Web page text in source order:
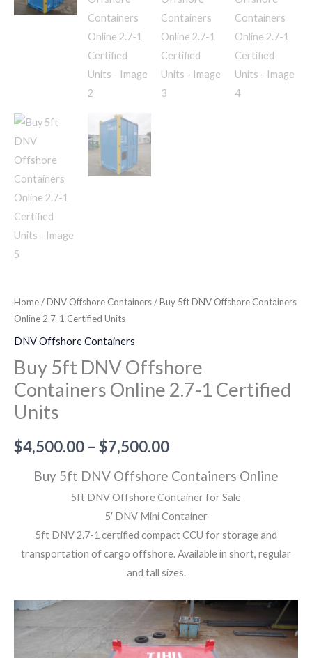
Home/DNV Offshore Containers/ Buy 5ft DNV Offshore Containers
Online 2.7-1 Certified Units
DNV Offshore Containers
Buy 5ft DNV Offshore
Containers Online 2.7-1 Certified
Units
$4,500.00 – $7,500.00
Buy 5ft DNV Offshore Containers Online
5ft DNV Offshore Container for Sale
5′ DNV Mini Container
5ft DNV 2.7-1 certified compact CCU for storage and
transportation of cargo offshore. Available in short, regular
and tall sizes.